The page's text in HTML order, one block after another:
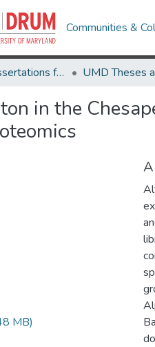
Communities &
Theses and Dissertations from UMD
in the
MB)